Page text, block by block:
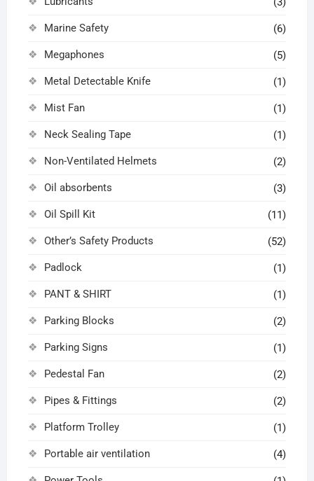
Marine Safety (6)
Megaphones (5)
Metal Detectable Knife (1)
Mist Fan (1)
Neck Sealing Tape (1)
Non-Ventilated Helmets (2)
Oil absorbents (3)
Oil Spill Kit (11)
Other’s Safety Products (52)
Padlock (1)
PANT & SHIRT (1)
Parking Blocks (2)
Parking Signs (1)
Pedestal Fan (2)
Pipes & Fittings (2)
Platform Trolley (1)
Portable air ventilation (4)